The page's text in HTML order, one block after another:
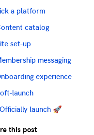
a platform
catalog
set-up
messaging
experience
launch
launch 🚀
this post